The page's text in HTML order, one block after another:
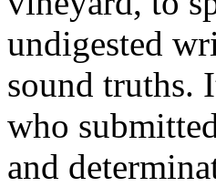
undigested
sound truths.
who
and